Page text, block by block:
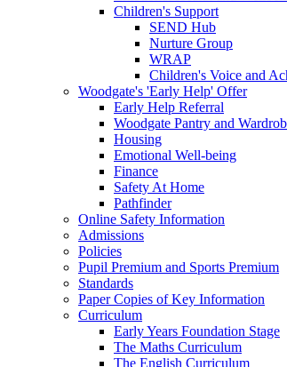
Children's Support
SEND Hub
Nurture Group
WRAP
Children's Voice and
Woodgate's 'Early Help' Offer
Early Help Referral
Woodgate Pantry and
Housing
Emotional Well-being
Finance
Safety At Home
Pathfinder
Online Safety Information
Admissions
Policies
Pupil Premium and Sports Premium
Standards
Paper Copies of Key Information
Curriculum
Early Years Foundation Stage
The Maths Curriculum
The English Curriculum